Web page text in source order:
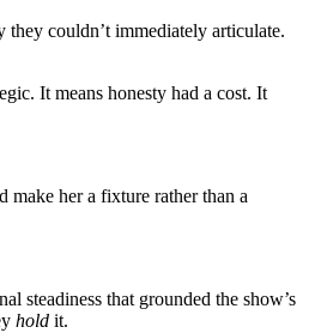
couldn’t immediately articulate.
It means honesty had a cost. It
her a fixture rather than a
steadiness that grounded the show’s
hold it.